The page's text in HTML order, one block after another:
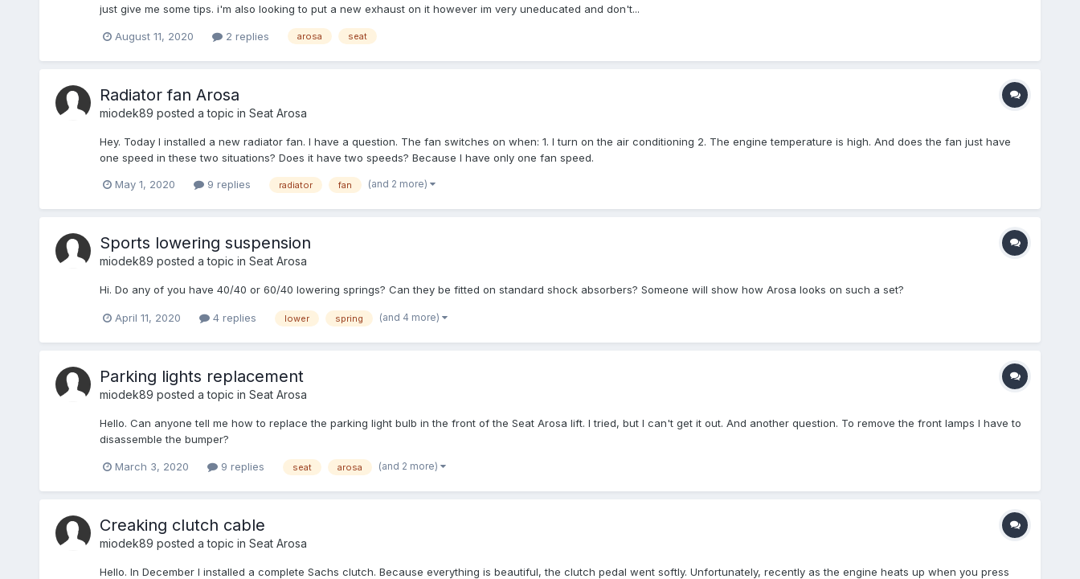
just give me some tips. i'm also looking to put a new exhaust on it however im very uneducated and don't...
August 11, 2020 2 replies arosa seat
Radiator fan Arosa
miodek89 posted a topic in Seat Arosa
Hey. Today I installed a new radiator fan. I have a question. The fan switches on when: 1. I turn on the air conditioning 2. The engine temperature is high. And does the fan just have
one speed in these two situations? Does it have two speeds? Because I have only one fan speed.
May 1, 2020 9 replies radiator fan (and 2 more)
Sports lowering suspension
miodek89 posted a topic in Seat Arosa
Hi. Do any of you have 40/40 or 60/40 lowering springs? Can they be fitted on standard shock absorbers? Someone will show how Arosa looks on such a set?
April 11, 2020 4 replies lower spring (and 4 more)
Parking lights replacement
miodek89 posted a topic in Seat Arosa
Hello. Can anyone tell me how to replace the parking light bulb in the front of the Seat Arosa lift. I tried, but I can't get it out. And another question. To remove the front lamps I have to
disassemble the bumper?
March 3, 2020 9 replies seat arosa (and 2 more)
Creaking clutch cable
miodek89 posted a topic in Seat Arosa
Hello. In December I installed a complete Sachs clutch. Because everything is beautiful, the clutch pedal went softly. Unfortunately, recently as the engine heats up when you press